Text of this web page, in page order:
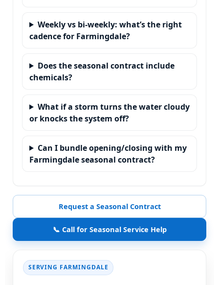
Weekly vs bi-weekly: what’s the right
cadence for Farmingdale?
Does the seasonal contract include
chemicals?
What if a storm turns the water cloudy
or knocks the system off?
Can I bundle opening/closing with my
Farmingdale seasonal contract?
Request a Seasonal Contract
📞 Call for Seasonal Service Help
SERVING